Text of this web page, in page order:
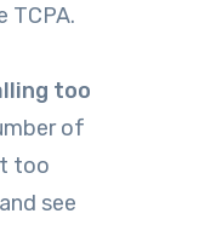
TCPA.
too
of
too
see